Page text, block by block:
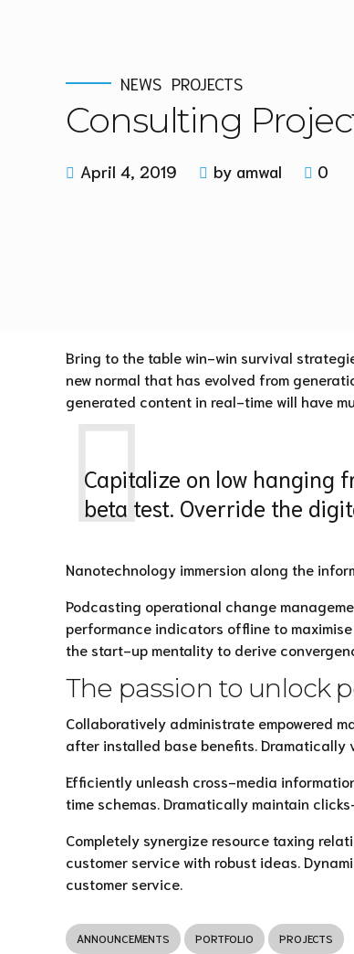
NEWS PROJECTS
Consulting
April 4, 2019 by amwal 0
Bring to the table win-win survival
new normal that has evolved from
generated content in real-time will have
Capitalize on low hanging
beta test. Override the
Nanotechnology immersion along the
Podcasting operational change
performance indicators offline to
the start-up mentality to derive
The passion to unlock
Collaboratively administrate empowered
after installed base benefits. Dramatically
Efficiently unleash cross-media
time schemas. Dramatically maintain
Completely synergize resource taxing
customer service with robust ideas.
customer service.
ANNOUNCEMENTS PORTFOLIO PROJECTS